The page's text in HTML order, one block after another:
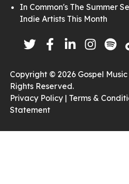
In Common's The Summer
Indie Artists This Month
Copyright © 2026 Gospel
Rights Reserved.
Privacy Policy | Terms &
Statement